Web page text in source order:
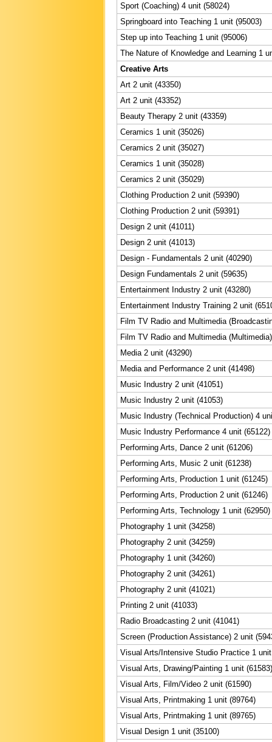
Sport (Coaching) 4 unit (58024)
Springboard into Teaching 1 unit (95003)
Step up into Teaching 1 unit (95006)
The Nature of Knowledge and Learning 1
Creative Arts
Art 2 unit (43350)
Art 2 unit (43352)
Beauty Therapy 2 unit (43359)
Ceramics 1 unit (35026)
Ceramics 2 unit (35027)
Ceramics 1 unit (35028)
Ceramics 2 unit (35029)
Clothing Production 2 unit (59390)
Clothing Production 2 unit (59391)
Design 2 unit (41011)
Design 2 unit (41013)
Design - Fundamentals 2 unit (40290)
Design Fundamentals 2 unit (59635)
Entertainment Industry 2 unit (43280)
Entertainment Industry Training 2 unit
Film TV Radio and Multimedia
Film TV Radio and Multimedia
Media 2 unit (43290)
Media and Performance 2 unit (41498)
Music Industry 2 unit (41051)
Music Industry 2 unit (41053)
Music Industry (Technical Production) 4
Music Industry Performance 4 unit (65122)
Performing Arts, Dance 2 unit (61206)
Performing Arts, Music 2 unit (61238)
Performing Arts, Production 1 unit (61245)
Performing Arts, Production 2 unit (61246)
Performing Arts, Technology 1 unit (62950)
Photography 1 unit (34258)
Photography 2 unit (34259)
Photography 1 unit (34260)
Photography 2 unit (34261)
Photography 2 unit (41021)
Printing 2 unit (41033)
Radio Broadcasting 2 unit (41041)
Screen (Production Assistance) 2 unit
Visual Arts/Intensive Studio Practice 1
Visual Arts, Drawing/Painting 1 unit (61583)
Visual Arts, Film/Video 2 unit (61590)
Visual Arts, Printmaking 1 unit (89764)
Visual Arts, Printmaking 1 unit (89765)
Visual Design 1 unit (35100)